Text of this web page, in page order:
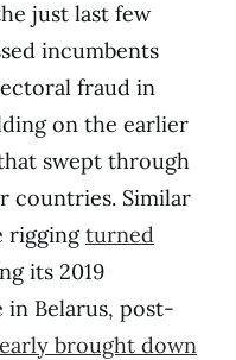
just last few
incumbents
fraud in
on the earlier
swept through
countries. Similar
riggingturned
its 2019
Belarus, post-
brought down